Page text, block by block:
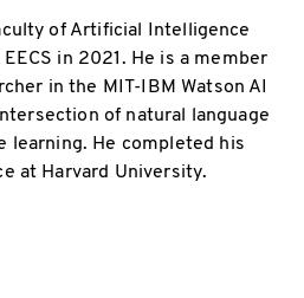
of Artificial Intelligence
in 2021. He is a member
in the MIT-IBM Watson AI
of natural language
learning. He completed his
at Harvard University.